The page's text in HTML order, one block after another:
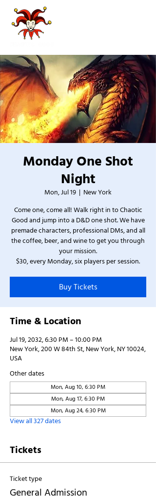
Monday One Shot
Night
Mon, Jul 19
  |
New York
Come one, come all! Walk right in to Chaotic
Good and jump into a D&D one shot. We have
premade characters, professional DMs, and all
the coffee, beer, and wine to get you through
your mission.
$30, every Monday, six players per session.
Buy Tickets
Time & Location
Jul 19, 2032, 6:30 PM – 10:00 PM
New York, 200 W 84th St, New York, NY 10024,
USA
Other dates
Mon, Aug 10, 6:30 PM
Mon, Aug 17, 6:30 PM
Mon, Aug 24, 6:30 PM
View all 327 dates
Tickets
Ticket type
General Admission